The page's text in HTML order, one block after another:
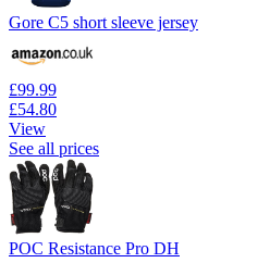
Gore C5 short sleeve jersey
£99.99
£54.80
View
See all prices
POC Resistance Pro DH